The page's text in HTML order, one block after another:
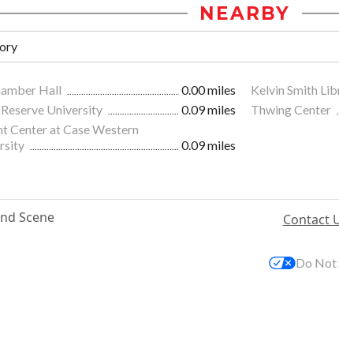
NEARBY
Hall 0.00 miles Kelvin Smith
University
0.09 miles Thwing Center
Center at Case Western
0.09 miles
Scene Contact
Do Not